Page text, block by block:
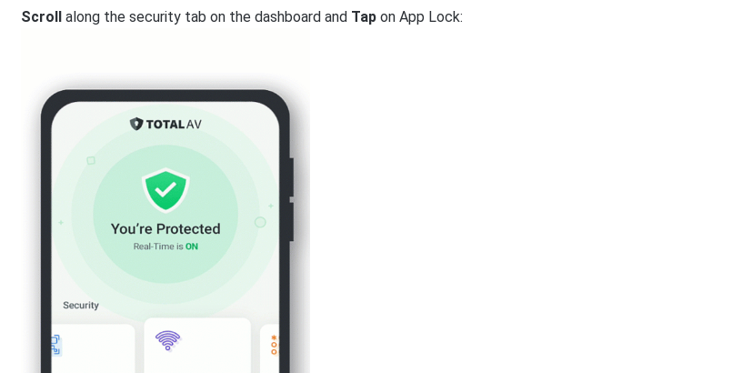
Scroll along the security tab on the dashboard and Tap on App Lock: